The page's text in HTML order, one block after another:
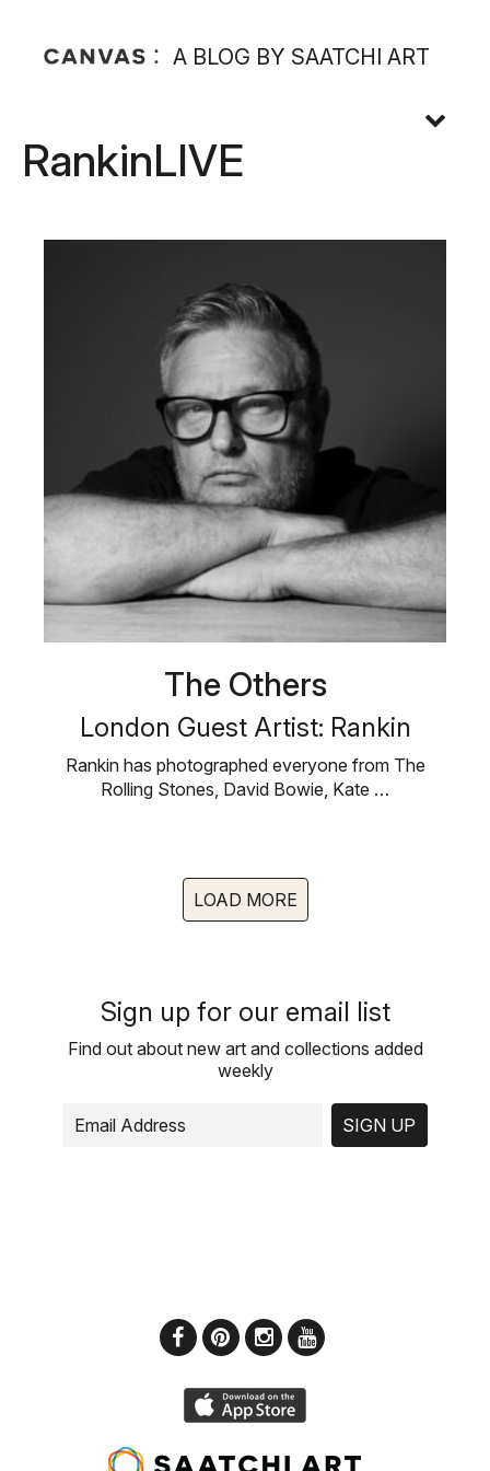
A BLOG BY SAATCHI ART
RankinLIVE
The Others
London Guest Artist: Rankin
Rankin has photographed everyone from The
Rolling Stones, David Bowie, Kate …
LOAD MORE
Sign up for our email list
Find out about new art and collections added
weekly
SIGN UP